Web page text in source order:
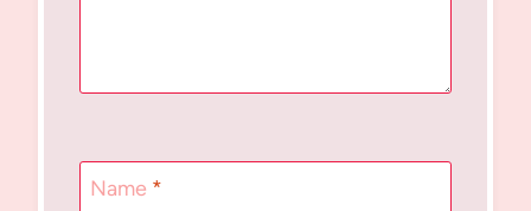
Name *